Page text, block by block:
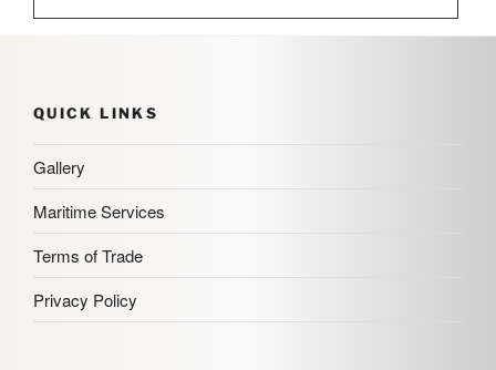
QUICK LINKS
Gallery
Maritime Services
Terms of Trade
Privacy Policy